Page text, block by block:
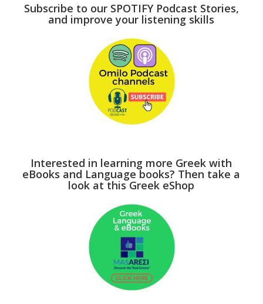
Subscribe to our SPOTIFY Podcast Stories,
and improve your listening skills
Interested in learning more Greek with
eBooks and Language books? Then take a
look at this Greek eShop